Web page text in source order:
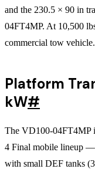
and the 230.5 × 90 in
04FT4MP. At 10,500
commercial tow vehicle.
Platform
kW#
The VD100-04FT4MP
4 Final mobile lineup —
with small DEF tanks